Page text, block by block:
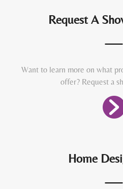
Request A
Want to learn more on what
offer? Request a
Home